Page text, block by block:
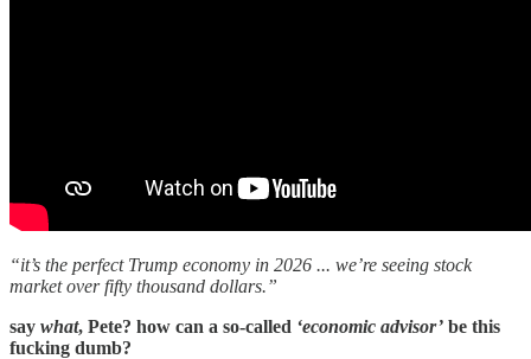
“it’s the perfect Trump economy in 2026 ... we’re seeing stock
market over fifty thousand dollars.”
say what, Pete? how can a so-called ‘economic advisor’ be this
fucking dumb?